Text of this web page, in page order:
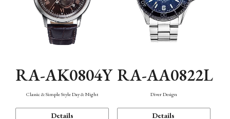
RA-AK0804Y
Classic & Simple Style Day & Night
Details
RA-AA0822L
Diver Design
Details